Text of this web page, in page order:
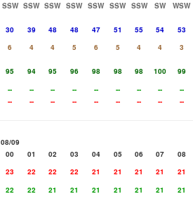
SSW SSW SSW SSW SSW SSW SSW SW
WSW
30 39 48 48 47 51 55 54
53
6 4 4 5 6 5 4 4
3
95 94 95 96 98 98 98 100
99
-- -- -- -- -- -- -- --
--
-- -- -- -- -- -- -- -- --
08/09
00 01 02 03 04 05 06 07
08
23 22 22 22 21 21 21 21
21
22 22 21 21 21 21 21 21
21